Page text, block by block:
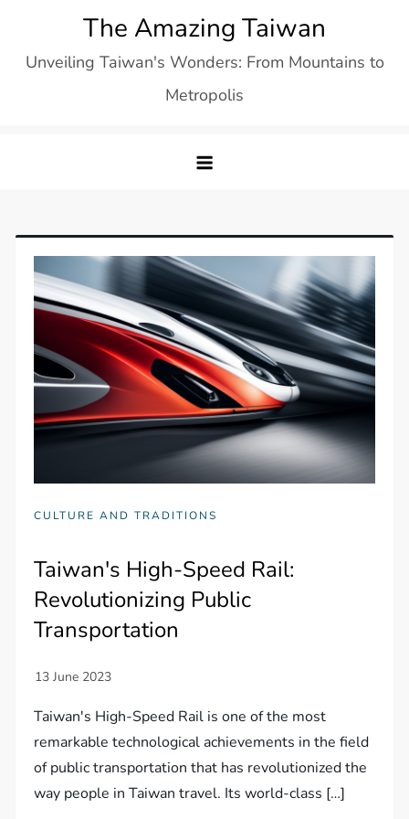
content
The Amazing Taiwan
Unveiling Taiwan's Wonders: From Mountains to
Metropolis
CULTURE AND TRADITIONS
Taiwan's High-Speed Rail:
Revolutionizing Public
Transportation
Taiwan's High-Speed Rail is one of the most
remarkable technological achievements in the field
of public transportation that has revolutionized the
way people in Taiwan travel. Its world-class […]